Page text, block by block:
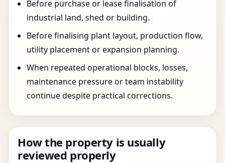
Before purchase or lease finalisation of
industrial land, shed or building.
Before finalising plant layout, production flow,
utility placement or expansion planning.
When repeated operational blocks, losses,
maintenance pressure or team instability
continue despite practical corrections.
How the property is usually
reviewed properly